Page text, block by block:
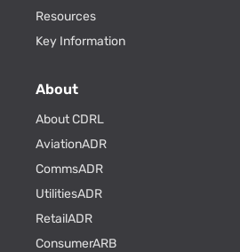
Resources
Key Information
About
About CDRL
AviationADR
CommsADR
UtilitiesADR
RetailADR
ConsumerARB